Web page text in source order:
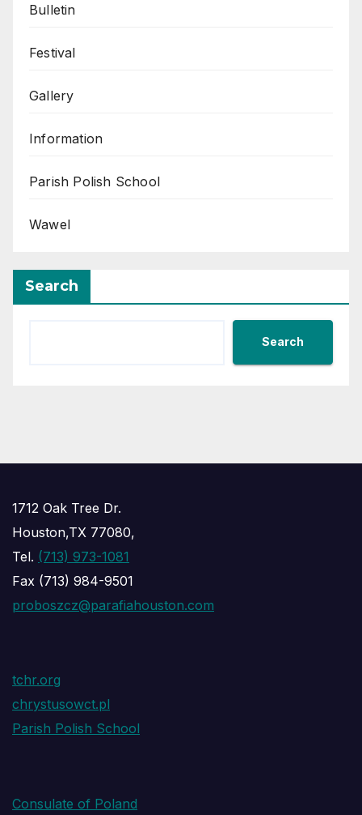
Bulletin
Festival
Gallery
Information
Parish Polish School
Wawel
Search
Search
1712 Oak Tree Dr.
Houston,TX 77080,
Tel. (713) 973-1081
Fax (713) 984-9501
proboszcz@parafiahouston.com
tchr.org
chrystusowct.pl
Parish Polish School
Consulate of Poland